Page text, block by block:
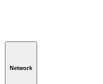
Network